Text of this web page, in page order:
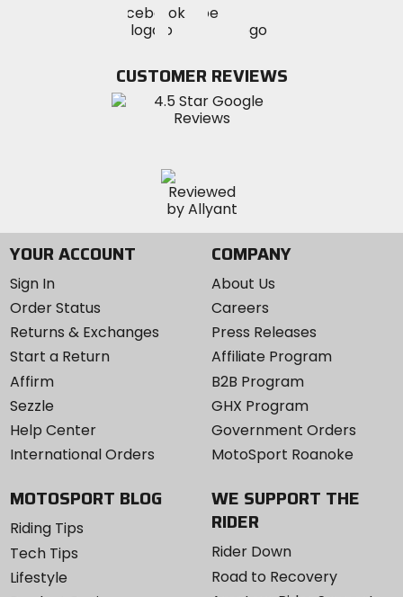
MotoSport
on
Visit
MotoSportMotoSport
Instagram
CUSTOMER REVIEWS
YOUR ACCOUNT
Sign In
Order Status
Returns & Exchanges
Start a Return
Affirm
Sezzle
Help Center
International Orders
COMPANY
About Us
Careers
Press Releases
Affiliate Program
B2B Program
GHX Program
Government Orders
MotoSport Roanoke
MOTOSPORT BLOG
Riding Tips
Tech Tips
Lifestyle
WE SUPPORT THE
RIDER
Rider Down
Road to Recovery